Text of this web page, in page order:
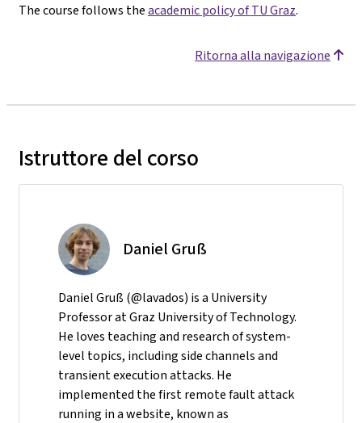
The course follows theacademic policy of TU Graz.
Ritorna alla navigazione
Istruttore del corso
Daniel Gruß
Daniel Gruß (@lavados) is a University
Professor at Graz University of Technology.
He loves teaching and research of system-
level topics, including side channels and
transient execution attacks. He
implemented the first remote fault attack
running in a website, known as